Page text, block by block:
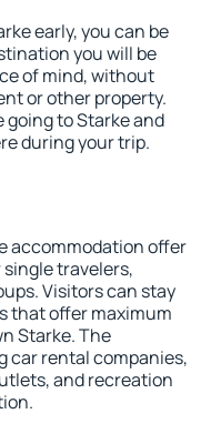
early, you can be
you will be
of mind, without
or other property.
to Starke and
during your trip.
accommodation offer
travelers,
Visitors can stay
that offer maximum
Starke. The
car rental companies,
and recreation